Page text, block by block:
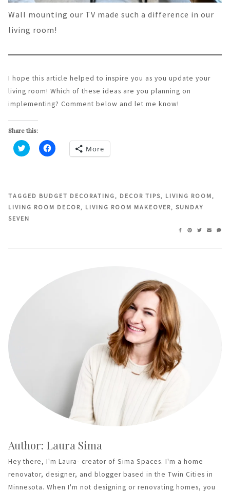
Wall mounting our TV made such a difference in our
living room!
I hope this article helped to inspire you as you update your
living room! Which of these ideas are you planning on
implementing? Comment below and let me know!
Share this:
Click
in
new
window)
Click
in
new
window)
More
TAGGED BUDGET DECORATING , DECOR TIPS, LIVING ROOM ,
LIVING ROOM DECOR, LIVING ROOM MAKEOVER, SUNDAY
SEVEN
Author: Laura Sima
Hey there, I'm Laura- creator of Sima Spaces. I'm a home
renovator, designer, and blogger based in the Twin Cities in
Minnesota. When I'm not designing or renovating homes, you